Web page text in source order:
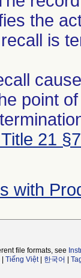
the
is
point
21
with
file formats, see
Tiếng Việt| 한국어